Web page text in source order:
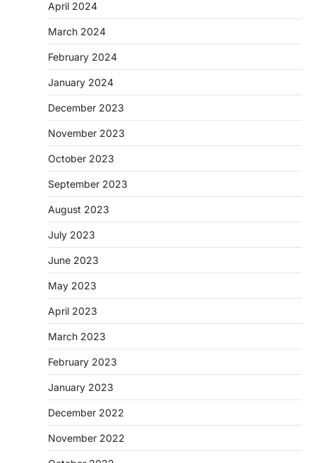
April 2024
March 2024
February 2024
January 2024
December 2023
November 2023
October 2023
September 2023
August 2023
July 2023
June 2023
May 2023
April 2023
March 2023
February 2023
January 2023
December 2022
November 2022